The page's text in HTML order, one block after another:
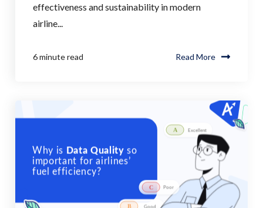
effectiveness and sustainability in modern
airline...
6 minute read Read More